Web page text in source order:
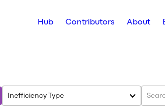
Hub Contributors About
Inefficiency Type